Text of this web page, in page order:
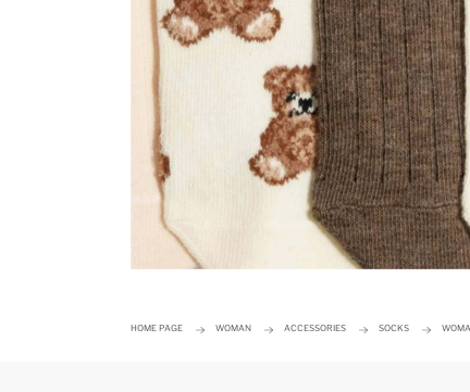
HOME PAGE WOMAN ACCESSORIES SOCKS